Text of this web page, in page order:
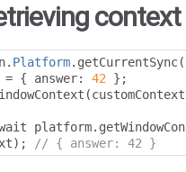
. Platform. getCurrentSync
= { answer: 42
};
(customContext
platform.
); // { answer: 42 }